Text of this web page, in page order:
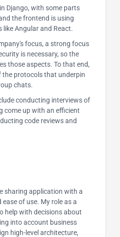
Django, with some parts
the frontend is using
like Angular and React.
focus, a strong focus
is necessary, so the
those aspects. To that end,
the protocols that underpin
chats.
conducting interviews of
come up with an efficient
code reviews and
sharing application with a
of use. My role as a
help with decisions about
into account business
high-level architecture,